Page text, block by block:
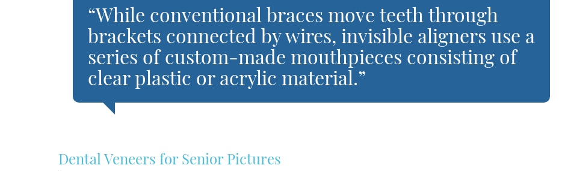
“While conventional braces move teeth through
brackets connected by wires, invisible aligners use a
series of custom-made mouthpieces consisting of
clear plastic or acrylic material.”
Dental Veneers for Senior Pictures